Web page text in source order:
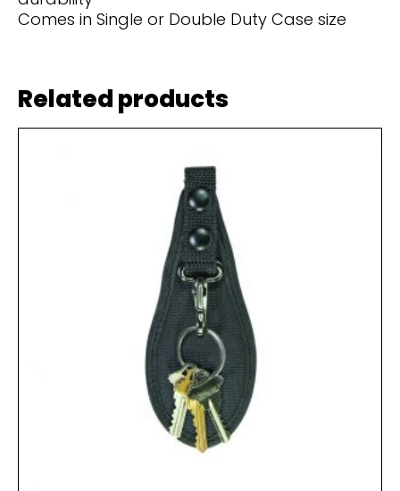
Comes in Single or Double Duty Case size
Related products